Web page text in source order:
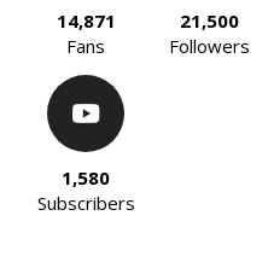
14,871
Fans
21,500
Followers
1,580
Subscribers